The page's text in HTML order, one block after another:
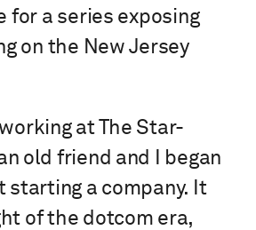
for a series exposing
on the New Jersey
at The Star-
old friend and I began
starting a company. It
of the dotcom era,